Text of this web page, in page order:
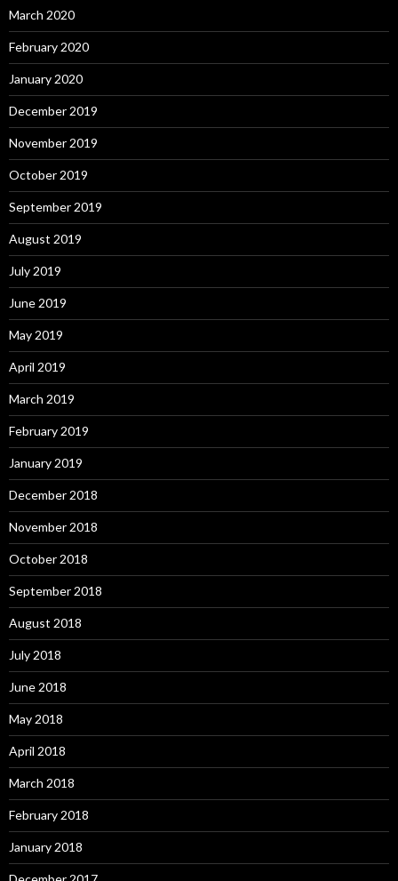
March 2020
February 2020
January 2020
December 2019
November 2019
October 2019
September 2019
August 2019
July 2019
June 2019
May 2019
April 2019
March 2019
February 2019
January 2019
December 2018
November 2018
October 2018
September 2018
August 2018
July 2018
June 2018
May 2018
April 2018
March 2018
February 2018
January 2018